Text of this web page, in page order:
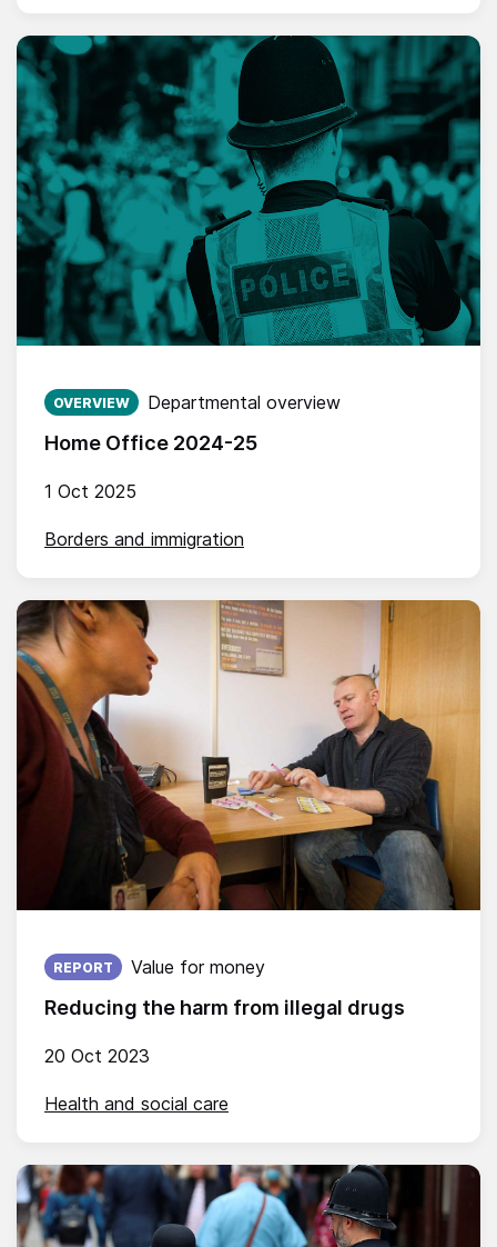
Home Office 2024-25
Published on:
1 Oct 2025
OVERVIEW Departmental overview
Borders and immigration
Reducing the harm from illegal drugs
Published on:
20 Oct 2023
REPORT Value for money
Health and social care